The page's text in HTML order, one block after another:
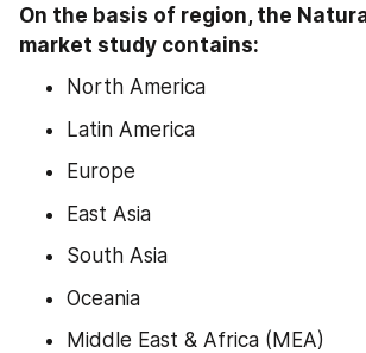
On the basis of region, the
market study contains:
North America
Latin America
Europe
East Asia
South Asia
Oceania
Middle East & Africa (MEA)